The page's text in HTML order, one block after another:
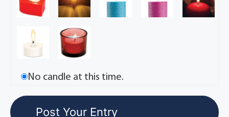
No candle at this time.